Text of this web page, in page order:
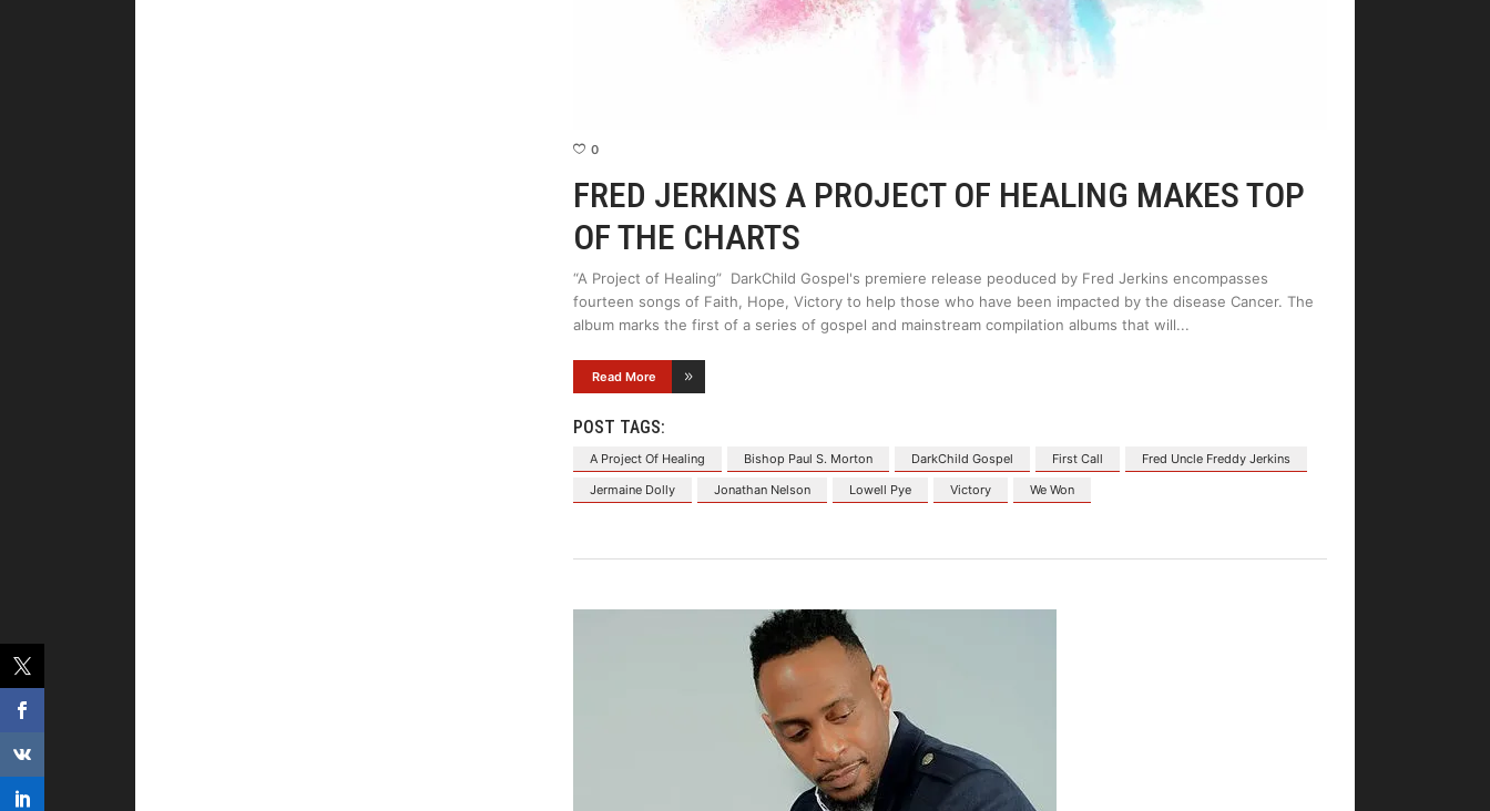
0
FRED JERKINS A PROJECT OF HEALING MAKES TOP
OF THE CHARTS
“A Project of Healing” DarkChild Gospel's premiere release peoduced by Fred Jerkins encompasses
fourteen songs of Faith, Hope, Victory to help those who have been impacted by the disease Cancer. The
album marks the first of a series of gospel and mainstream compilation albums that will
Read More
POST TAGS:
A Project Of Healing Bishop Paul S. Morton DarkChild Gospel First Call
Fred Uncle Freddy Jerkins
Jermaine Dolly
Jonathan Nelson Lowell Pye Victory We Won